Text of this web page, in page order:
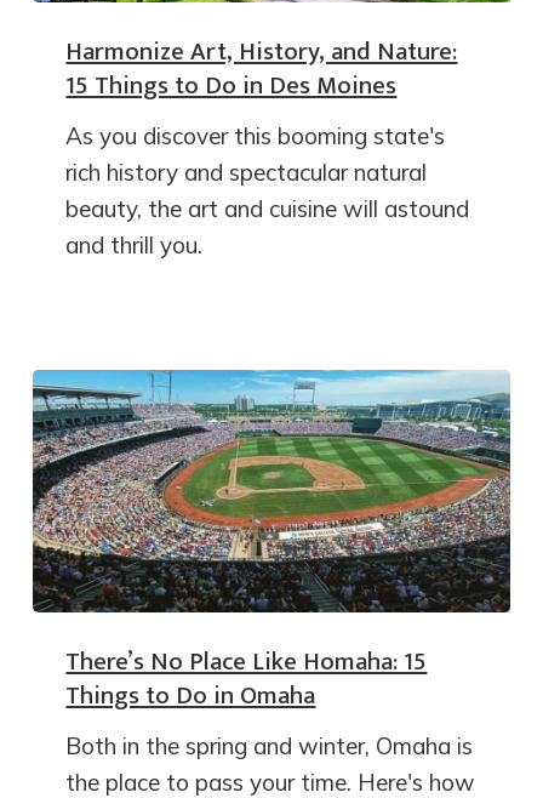
Harmonize Art, History, and Nature:
15 Things to Do in Des Moines
As you discover this booming state's
rich history and spectacular natural
beauty, the art and cuisine will astound
and thrill you.
There’s No Place Like Homaha: 15
Things to Do in Omaha
Both in the spring and winter, Omaha is
the place to pass your time. Here's how